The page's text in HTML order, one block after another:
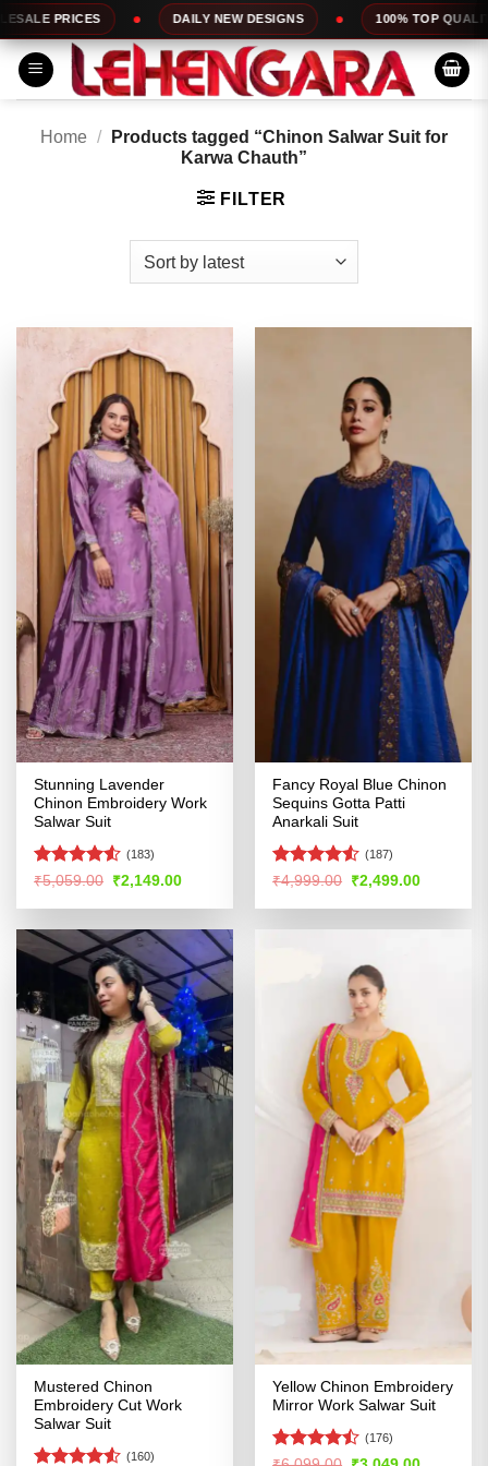
Skip
to
content
DAILY NEW DESIGNS 100% TOP QUALITY EXPRESS
Home /
Products tagged “Chinon Salwar Suit for
Karwa Chauth”
FILTER
Stunning Lavender
Chinon Embroidery Work
Salwar Suit
Rated4.53
(183)
₹5,059.00 Original
price
was:
₹2,149.00Current
is:
Fancy Royal Blue Chinon
Sequins Gotta Patti
Anarkali Suit
Rated
of 5
(187)
₹4,999.00 Original
price
was:
₹2,499.00Current
is:
Mustered Chinon
Embroidery Cut Work
Salwar Suit
(160)
Yellow Chinon Embroidery
Mirror Work Salwar Suit
Rated
(176)